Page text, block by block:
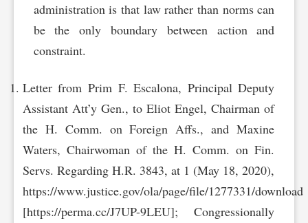
administration is that law rather than norms can
be the only boundary between action and
constraint.
Letter from Prim F. Escalona, Principal Deputy
Assistant Att’y Gen., to Eliot Engel, Chairman of
the H. Comm. on Foreign Affs., and Maxine
Waters, Chairwoman of the H. Comm. on Fin.
Servs. Regarding H.R. 3843, at 1 (May 18, 2020),
https://www.justice.gov/ola/page/file/1277331/download
[https://perma.cc/J7UP-9LEU]; Congressionally